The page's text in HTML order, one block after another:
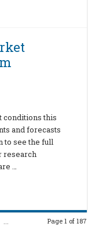
conditions this
and forecasts
to see the full
research
…
Page 1 of 187
...